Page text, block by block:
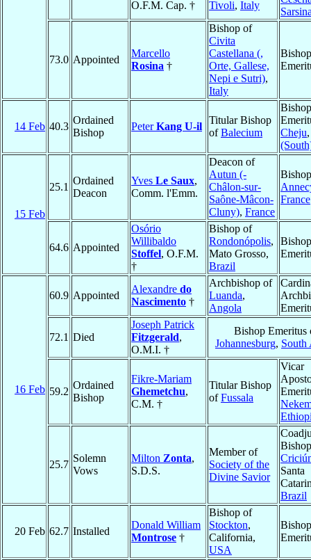
O.F.M. Cap. † Tivoli, Italy
73.0 Appointed
Marcello
Rosina †
Bishop of
Civita
Castellana (,
Orte, Gallese,
Nepi e Sutri),
Italy
Bishop
14 Feb 40.3
Ordained
Bishop
PeterKang U-il
Titular Bishop
ofBalecium
Bishop
Cheju
15 Feb
25.1
Ordained
Deacon
Yves Le Saux,
Comm. l'Emm.
Deacon of
Autun (-
Châlon-sur-
Saône-Mâcon-
Cluny), France
France
64.6 Appointed
Osório
Willibaldo
Stoffel, O.F.M.
†
Bishop of
Rondonópolis,
Mato Grosso,
Brazil
Bishop
16 Feb
60.9 Appointed
Alexandre do
Nascimento †
Archbishop of
Luanda,
Angola
72.1 Died
Joseph Patrick
Fitzgerald,
O.M.I. †
Bishop Emeritus
Johannesburg, South
59.2
Ordained
Bishop
Fikre-Mariam
Ghemetchu,
C.M. †
Titular Bishop
ofFussala
Vicar
25.7
Solemn
Vows
Milton Zonta,
S.D.S.
Member of
Society of the
Divine Savior
Santa
Brazil
20 Feb 62.7 Installed
Donald William
Montrose †
Bishop of
Stockton,
California,
USA
Bishop